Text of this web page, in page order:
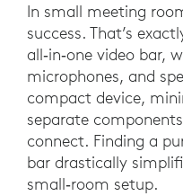
In small meeting
success. That’s
all‑in‑one video bar,
microphones, and
compact device,
separate
connect. Finding a
bar drastically
small‑room setup.